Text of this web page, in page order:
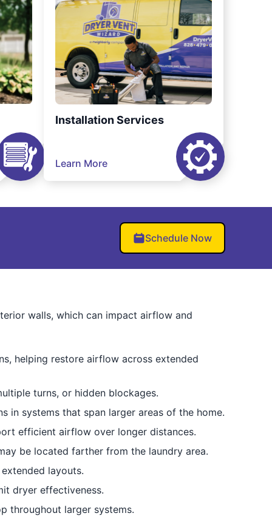
Installation Services
Learn More
Schedule Now
walls, which can impact airflow and
helping restore airflow across extended
turns, or hidden blockages.
systems that span larger areas of the home.
efficient airflow over longer distances.
be located farther from the laundry area.
layouts.
dryer effectiveness.
throughout larger systems.